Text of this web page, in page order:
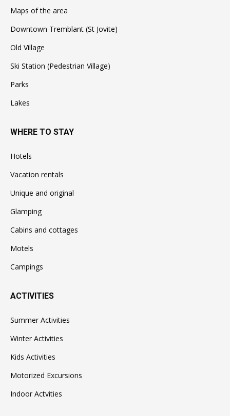
Maps of the area
Downtown Tremblant (St Jovite)
Old Village
Ski Station (Pedestrian Village)
Parks
Lakes
WHERE TO STAY
Hotels
Vacation rentals
Unique and original
Glamping
Cabins and cottages
Motels
Campings
ACTIVITIES
Summer Activities
Winter Activities
Kids Activities
Motorized Excursions
Indoor Actvities